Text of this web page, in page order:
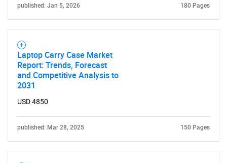
published: Jan 5, 2026 180 Pages
Laptop Carry Case Market
Report: Trends, Forecast
and Competitive Analysis to
2031
USD 4850
published: Mar 28, 2025 150 Pages